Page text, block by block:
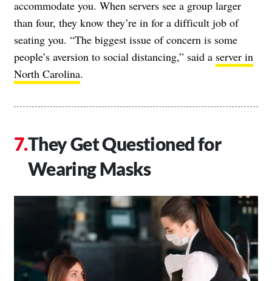
accommodate you. When servers see a group larger
than four, they know they’re in for a difficult job of
seating you. “The biggest issue of concern is some
people’s aversion to social distancing,” said a server in
North Carolina.
They Get Questioned for
Wearing Masks